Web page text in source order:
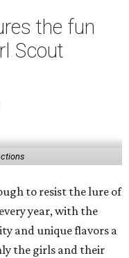
the fun
Scout
to resist the lure of
year, with the
and unique flavors a
the girls and their